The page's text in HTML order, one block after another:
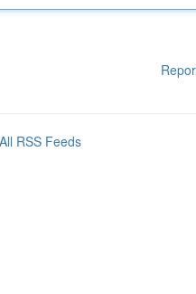
All RSS Feeds